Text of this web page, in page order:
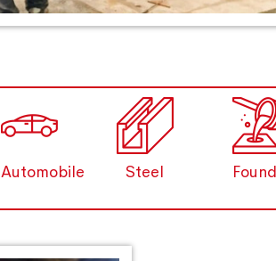
Automobile Steel